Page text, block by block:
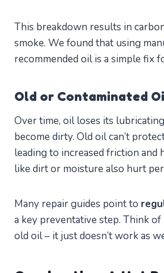
This breakdown results in
smoke. We found that using
recommended oil is a simple fix
Old or Contaminated
Over time, oil loses its
become dirty. Old oil can’t
leading to increased friction and
like dirt or moisture also hurt
Many repair guides point to
a key preventative step. Think
old oil – it just doesn’t work as